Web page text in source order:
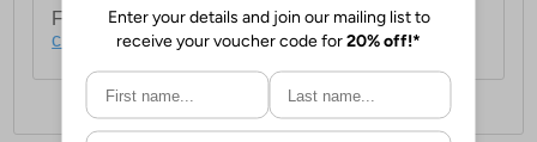
For full delivery and postage information, please
click here.